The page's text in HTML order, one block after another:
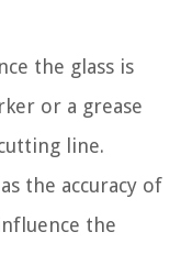
the glass is
or a grease
line.
the accuracy of
the